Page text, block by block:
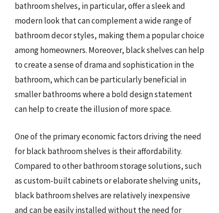
bathroom shelves, in particular, offer a sleek and
modern look that can complement a wide range of
bathroom decor styles, making them a popular choice
among homeowners. Moreover, black shelves can help
to create a sense of drama and sophistication in the
bathroom, which can be particularly beneficial in
smaller bathrooms where a bold design statement
can help to create the illusion of more space.
One of the primary economic factors driving the need
for black bathroom shelves is their affordability.
Compared to other bathroom storage solutions, such
as custom-built cabinets or elaborate shelving units,
black bathroom shelves are relatively inexpensive
and can be easily installed without the need for